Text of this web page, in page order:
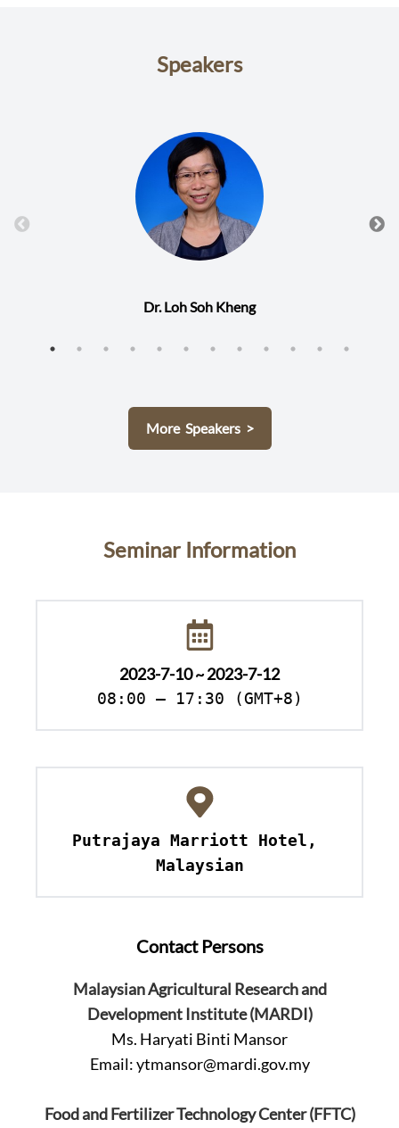
Speakers
Dr. Loh Soh Kheng
More Speakers >
Seminar Information
2023-7-10 ~ 2023-7-12
08:00 – 17:30 (GMT+8)
Putrajaya Marriott Hotel,
Malaysian
Contact Persons
Malaysian Agricultural Research and
Development Institute (MARDI)
Ms. Haryati Binti Mansor
Email:ytmansor@mardi.gov.my
Food and Fertilizer Technology Center (FFTC)